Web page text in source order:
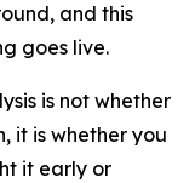
and this
goes live.
is not whether
it is whether you
it early or